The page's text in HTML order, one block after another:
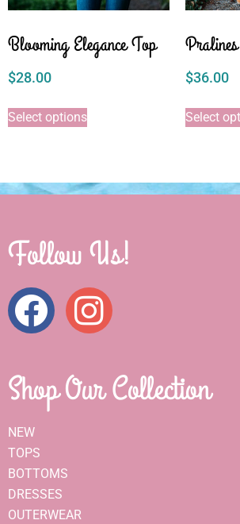
Blooming Elegance Top
$28.00
Select options
$36.00
Select
Follow Us!
Shop Our Collection
NEW
TOPS
BOTTOMS
DRESSES
OUTERWEAR